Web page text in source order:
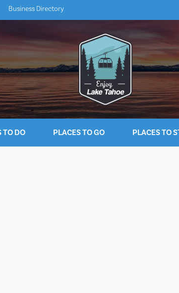
Business Directory
TO DO PLACES TO GO PLACES TO